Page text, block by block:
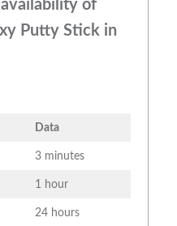
of
Putty Stick in
Data
3 minutes
1 hour
24 hours